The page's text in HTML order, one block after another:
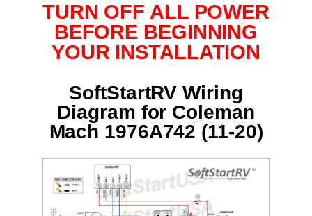
TURN OFF ALL POWER
BEFORE BEGINNING
YOUR INSTALLATION
SoftStartRV Wiring
Diagram for Coleman
Mach 1976A742 (11-20)